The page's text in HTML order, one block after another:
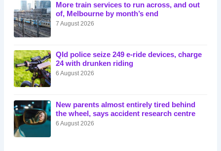
More train services to run across, and out
of, Melbourne by month’s end
7 August 2026
Qld police seize 249 e-ride devices, charge
24 with drunken riding
6 August 2026
New parents almost entirely tired behind
the wheel, says accident research centre
6 August 2026